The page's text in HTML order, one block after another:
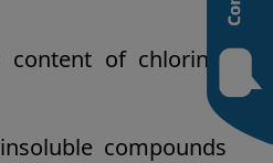
content of chlorine,
compounds